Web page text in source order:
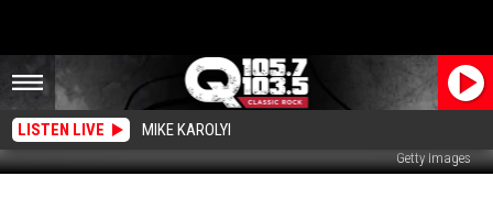
LISTEN LIVE MIKE KAROLYI
Getty Images